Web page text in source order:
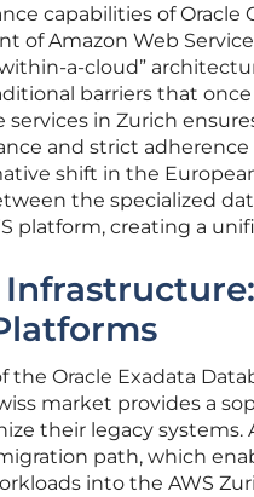
capabilities of
of Amazon Web
a-cloud”
barriers that
services in Zurich
and strict
shift in the
the specialized
platform, creating a
Oracle Exadata
market provides a
their legacy
path, which
into the AWS